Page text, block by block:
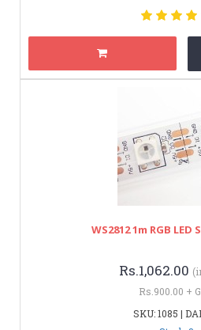
WS2812 1m RGB LED
Rs.1,062.00
Rs.900.00 +
SKU: 1085 |